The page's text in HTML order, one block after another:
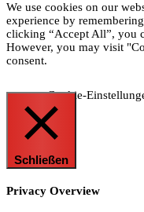
We use cookies on our
experience by
clicking “Accept All”, you
However, you may visit
consent.
Cookie-
Schließen
Privacy Overview